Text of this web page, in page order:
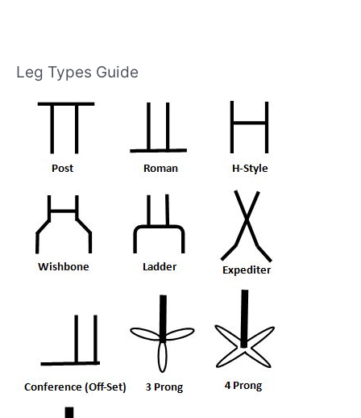
Leg Types Guide